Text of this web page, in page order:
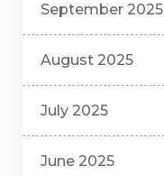
September 2025
August 2025
July 2025
June 2025